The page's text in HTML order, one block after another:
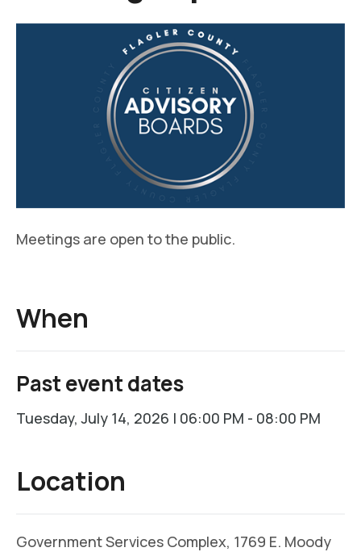
Meetings are open to the public.
When
Past event dates
Tuesday, July 14, 2026 | 06:00 PM - 08:00 PM
Location
Government Services Complex, 1769 E. Moody